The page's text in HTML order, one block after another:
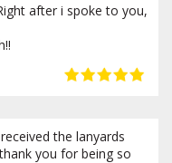
after i spoke to you,
the lanyards
you for being so